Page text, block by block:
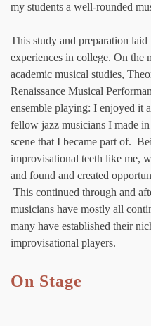
my students a well-rounded
This study and preparation
experiences in college. On the
academic musical studies,
Renaissance Musical
ensemble playing: I enjoyed it
fellow jazz musicians I made
scene that I became part of.
improvisational teeth like me,
and found and created
This continued through and
musicians have mostly all
many have established their
improvisational players.
On Stage